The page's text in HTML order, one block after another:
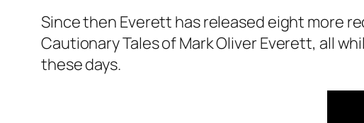
Since then Everett has released eight more
Cautionary Tales of Mark Oliver Everett, all
these days.